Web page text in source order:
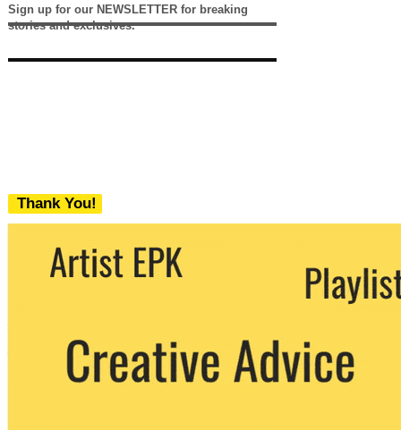
Sign up for our NEWSLETTER for breaking
stories and exclusives.
Thank You!
We never share your email with any 3rd
party. You can unsubscribe at any time.